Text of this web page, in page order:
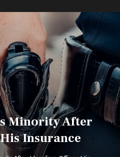
Minority After
Insurance